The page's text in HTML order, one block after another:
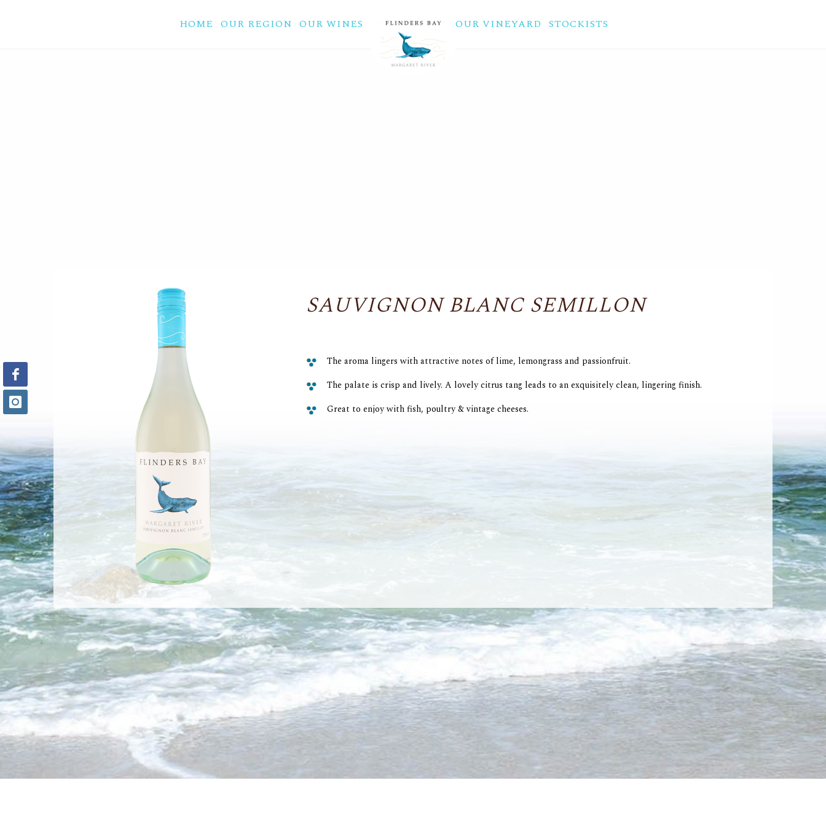
HOME OUR REGION OUR WINES OUR VINEYARD STOCKISTS
SAUVIGNON BLANC SEMILLON
The aroma lingers with attractive notes of lime, lemongrass and passionfruit.
The palate is crisp and lively. A lovely citrus tang leads to an exquisitely clean, lingering finish.
Great to enjoy with fish, poultry & vintage cheeses.